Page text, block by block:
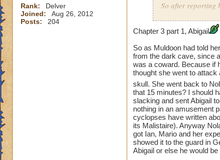
Rank:
Delver
Joined:
Aug 26, 2012
Posts:
204
So after reporting
Mario learned
Town to talk to
save an entire
Blackhope back
Duel: Lady
Ian vs
Mario vs
Abigail vs
Chapter 3 part 1, Abigail
So as Muldoon had told
from the dark cave, since
was a coward. Because if
thought she went to attack
skull. She went back to
that 15 minutes? I should
slacking and sent Abigail
nothing in an amusement
cyclopses have written
its Malistaire). Anyway
got Ian, Mario and her
showed it to the guard in
Abigail or else he would